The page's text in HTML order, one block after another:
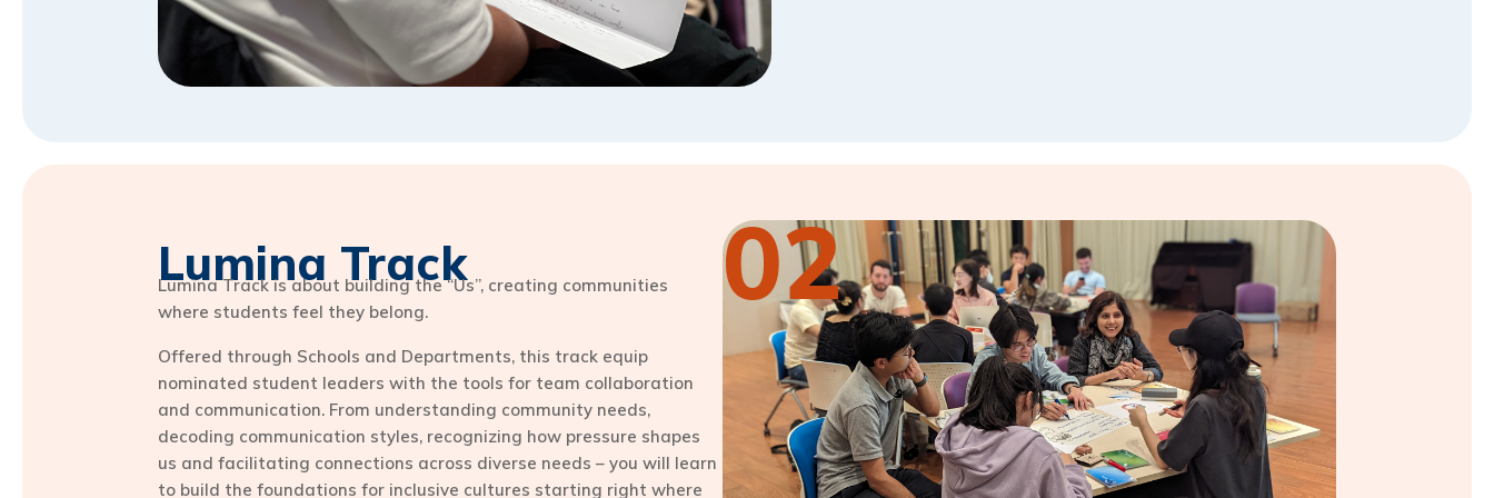
Lumina Track
Lumina Track is about building the “Us”, creating communities
where students feel they belong.
Offered through Schools and Departments, this track equip
nominated student leaders with the tools for team collaboration
and communication. From understanding community needs,
decoding communication styles, recognizing how pressure shapes
us and facilitating connections across diverse needs – you will learn
to build the foundations for inclusive cultures starting right where
02